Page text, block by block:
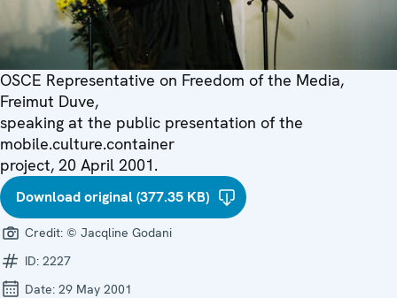
OSCE Representative on Freedom of the Media,
Freimut Duve,
speaking at the public presentation of the
mobile.culture.container
project, 20 April 2001.
Download original (377.35 KB)
Credit: © Jacqline Godani
ID: 2227
Date: 29 May 2001